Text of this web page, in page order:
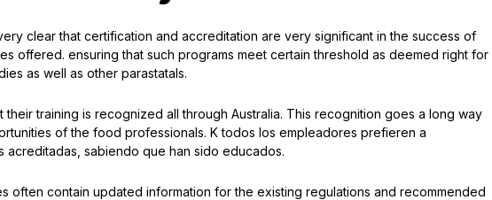
clear that certification and accreditation are very significant in the success of
offered. ensuring that such programs meet certain threshold as deemed right for
as well as other parastatals.
their training is recognized all through Australia. This recognition goes a long way
of the food professionals. K todos los empleadores prefieren a
acreditadas, sabiendo que han sido educados.
often contain updated information for the existing regulations and recommended